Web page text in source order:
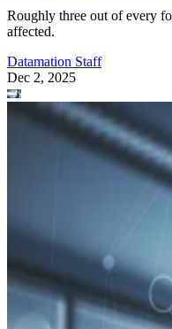
Roughly three out of every
affected.
Datamation Staff
Dec 2, 2025